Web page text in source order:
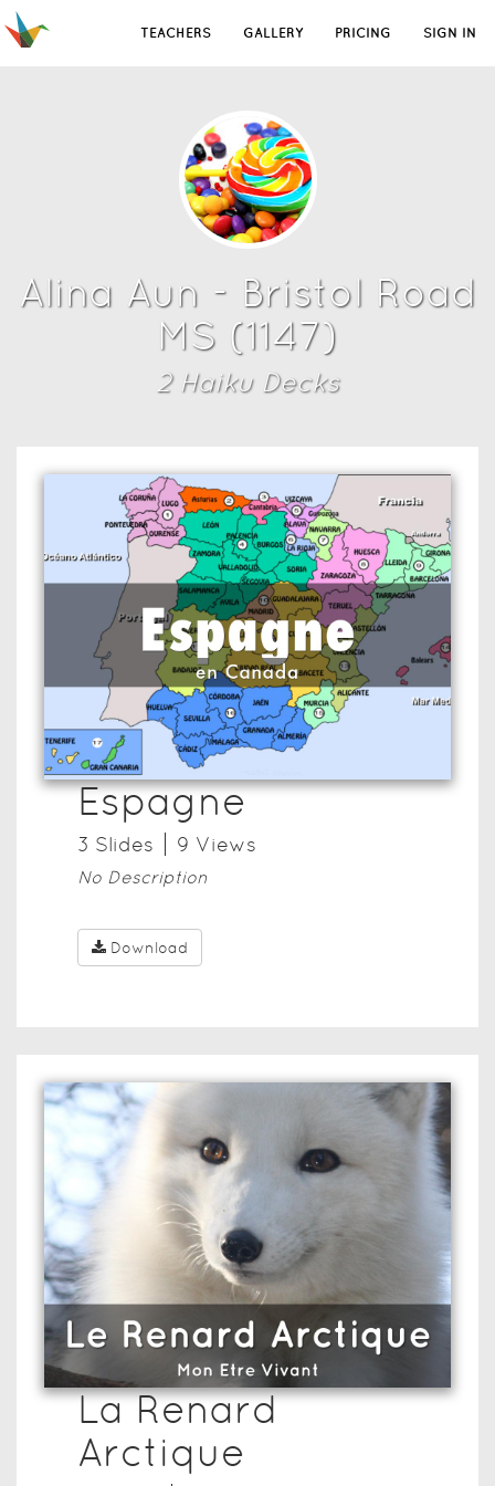
TEACHERS GALLERY PRICING SIGN IN
Alina Aun - Bristol Road
MS (1147)
2Haiku Decks
Espagne
3 Slides 9 Views
No Description
Download
La Renard
Arctique